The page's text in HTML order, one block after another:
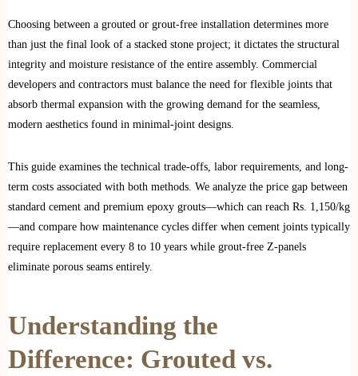
Choosing between a grouted or grout-free installation determines more
than just the final look of a stacked stone project; it dictates the structural
integrity and moisture resistance of the entire assembly. Commercial
developers and contractors must balance the need for flexible joints that
absorb thermal expansion with the growing demand for the seamless,
modern aesthetics found in minimal-joint designs.
This guide examines the technical trade-offs, labor requirements, and long-
term costs associated with both methods. We analyze the price gap between
standard cement and premium epoxy grouts—which can reach Rs. 1,150/kg
—and compare how maintenance cycles differ when cement joints typically
require replacement every 8 to 10 years while grout-free Z-panels
eliminate porous seams entirely.
Understanding the
Difference: Grouted vs.